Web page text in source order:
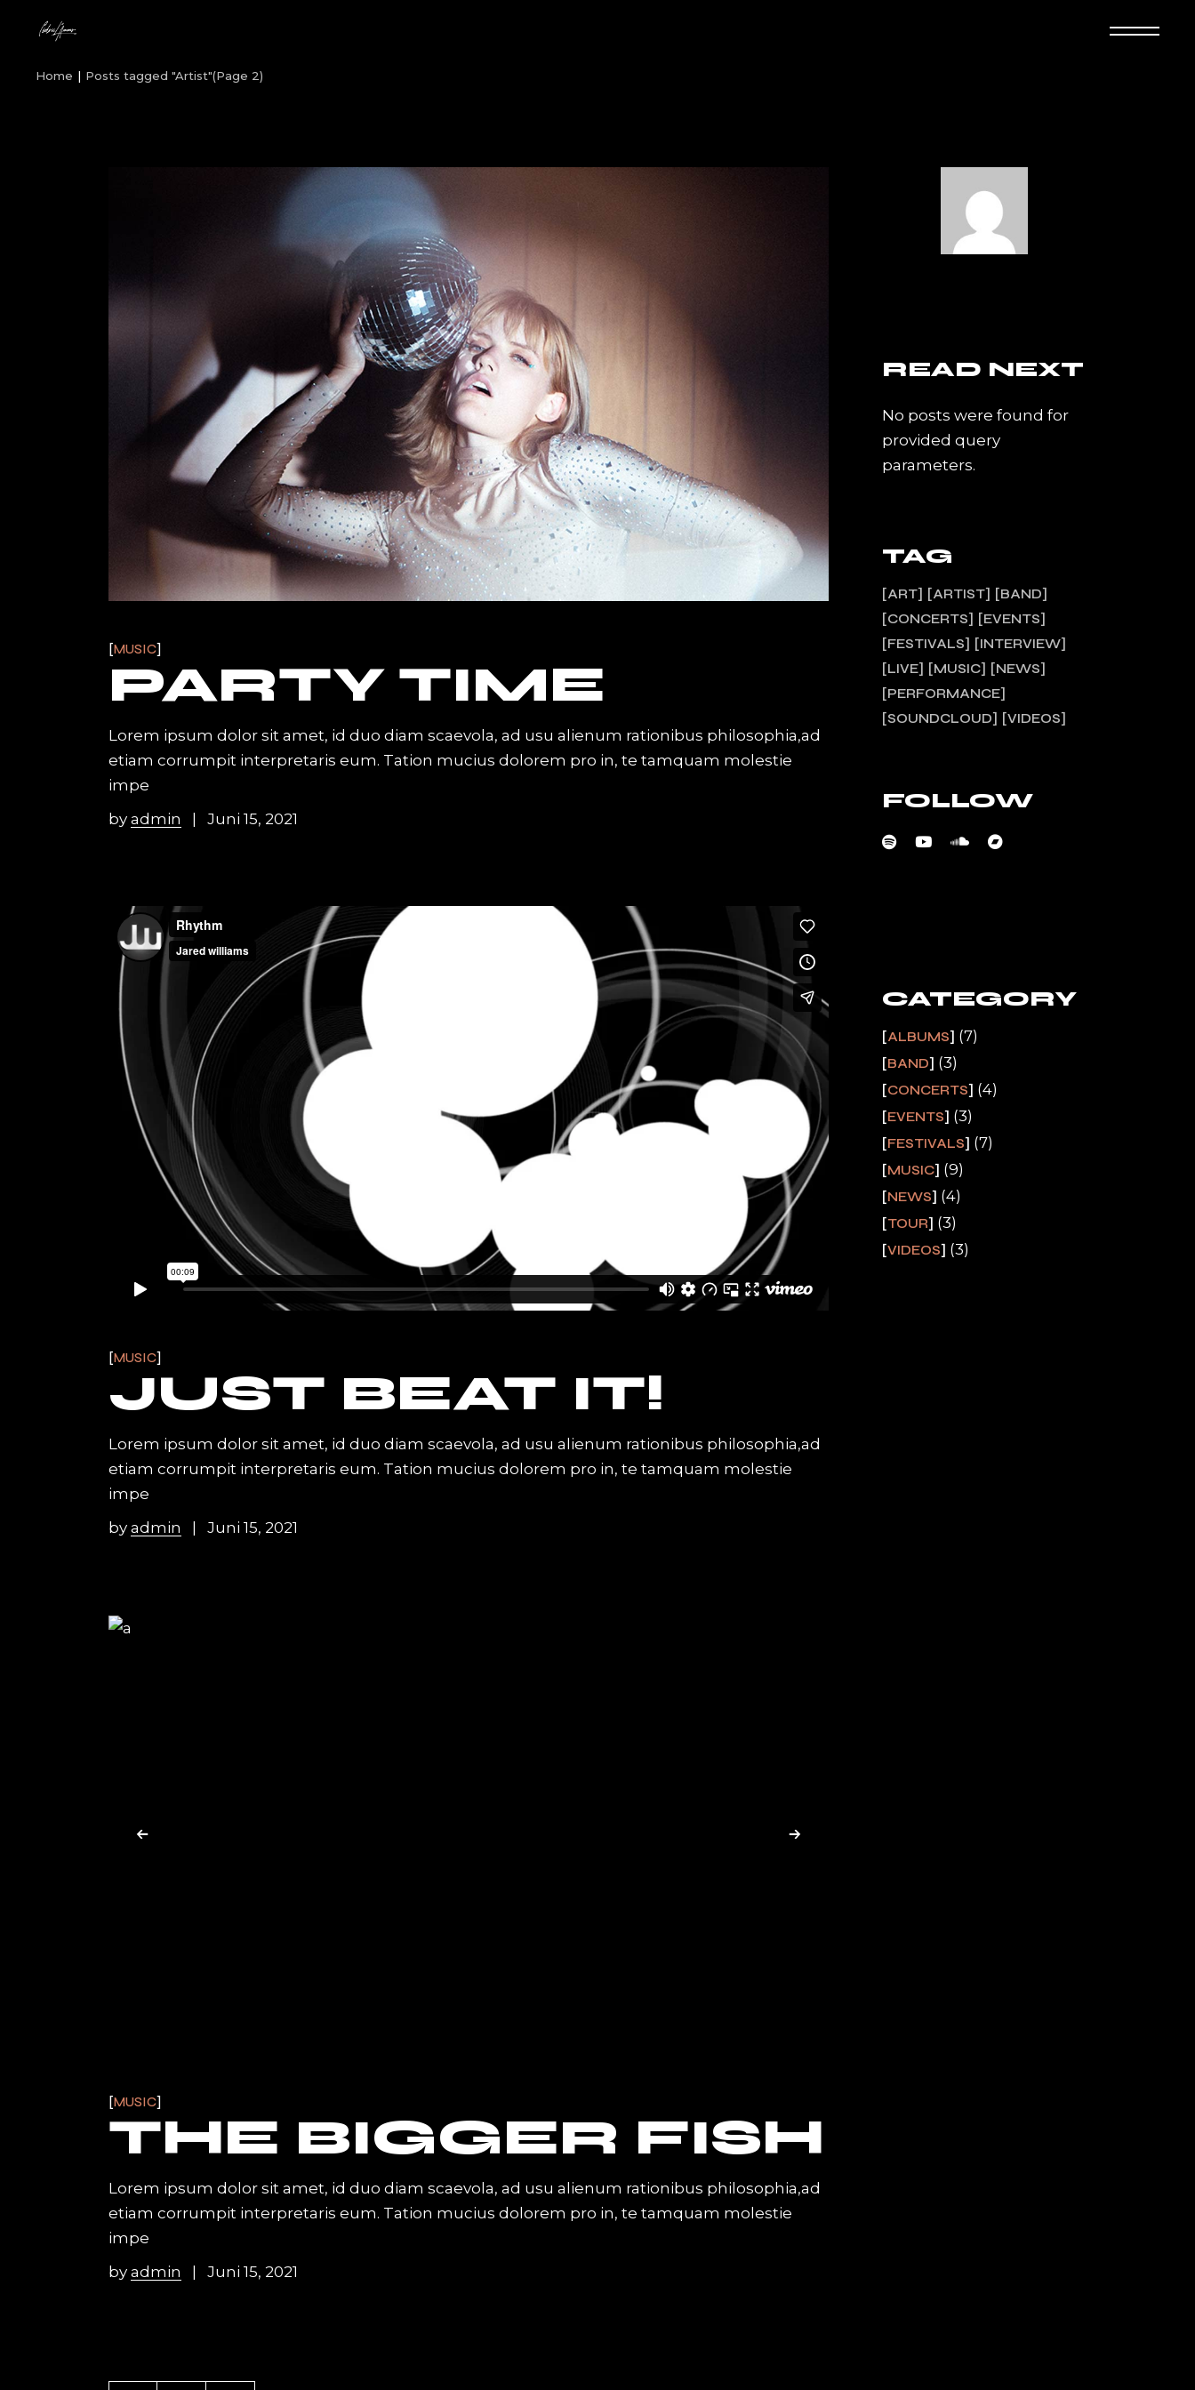
Home Posts tagged "Artist"(Page 2)
MUSIC
PARTY TIME
Lorem ipsum dolor sit amet, id duo diam scaevola, ad usu alienum rationibus philosophia,ad
etiam corrumpit interpretaris eum. Tation mucius dolorem pro in, te tamquam molestie
impe
by admin Juni 15, 2021
MUSIC
JUST BEAT IT!
Lorem ipsum dolor sit amet, id duo diam scaevola, ad usu alienum rationibus philosophia,ad
etiam corrumpit interpretaris eum. Tation mucius dolorem pro in, te tamquam molestie
impe
by admin Juni 15, 2021
MUSIC
THE BIGGER FISH
Lorem ipsum dolor sit amet, id duo diam scaevola, ad usu alienum rationibus philosophia,ad
etiam corrumpit interpretaris eum. Tation mucius dolorem pro in, te tamquam molestie
impe
by admin Juni 15, 2021
READ NEXT
No posts were found for
provided query
parameters.
TAG
ART ARTIST
BAND
CONCERTS
EVENTS
FESTIVALS
INTERVIEW
LIVE
MUSIC
NEWS
PERFORMANCE
SOUNDCLOUD
VIDEOS
FOLLOW
CATEGORY
ALBUMS (7)
BAND (3)
CONCERTS (4)
EVENTS (3)
FESTIVALS (7)
MUSIC (9)
NEWS (4)
TOUR (3)
VIDEOS (3)